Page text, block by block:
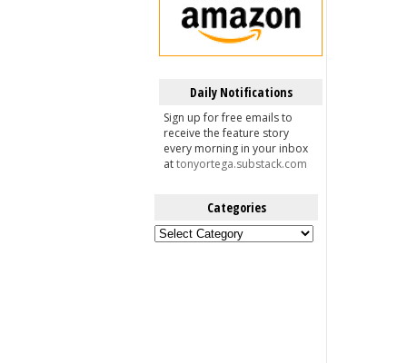
Daily Notifications
Sign up for free emails to
receive the feature story
every morning in your inbox
attonyortega.substack.com
Categories
Categories